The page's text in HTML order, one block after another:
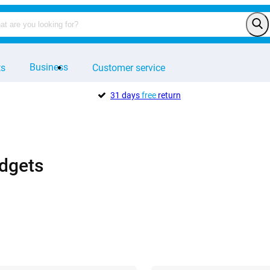
Business Customer service
31 daysfreereturn